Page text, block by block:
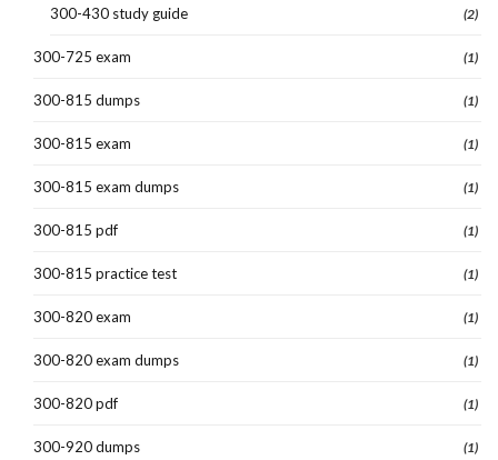
300-430 study guide (2)
300-725 exam (1)
300-815 dumps (1)
300-815 exam (1)
300-815 exam dumps (1)
300-815 pdf (1)
300-815 practice test (1)
300-820 exam (1)
300-820 exam dumps (1)
300-820 pdf (1)
300-920 dumps (1)